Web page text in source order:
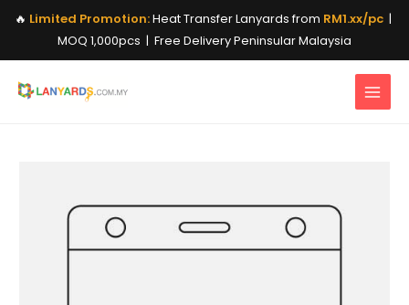
🔥 Limited Promotion:Heat Transfer Lanyards from RM1.xx/pc |
MOQ 1,000pcs | Free Delivery Peninsular Malaysia
content